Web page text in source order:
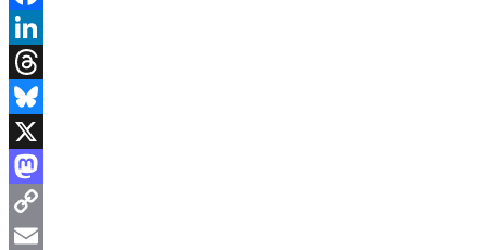
Facebook
LinkedIn
Threads
Bluesky
X
Mastodon
Copy